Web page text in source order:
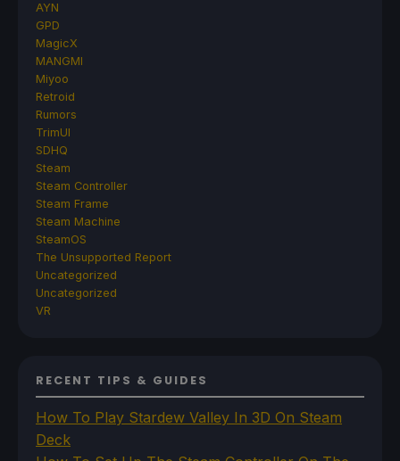
AYN
GPD
MagicX
MANGMI
Miyoo
Retroid
Rumors
TrimUI
SDHQ
Steam
Steam Controller
Steam Frame
Steam Machine
SteamOS
The Unsupported Report
Uncategorized
Uncategorized
VR
RECENT TIPS & GUIDES
How To Play Stardew Valley In 3D On Steam
Deck